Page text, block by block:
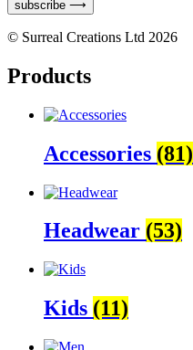
subscribe ⟶
© Surreal Creations Ltd 2026
Products
Accessories (81)
Headwear (53)
Kids (11)